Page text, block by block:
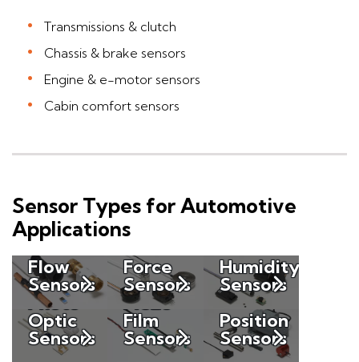
Transmissions & clutch
Chassis & brake sensors
Engine & e-motor sensors
Cabin comfort sensors
Sensor Types for Automotive
Applications
Flow
Sensors
Force
Sensors
Humidity
Sensors
Photo
Optic
Sensors
Piezo
Film
Sensors
Position
Sensors